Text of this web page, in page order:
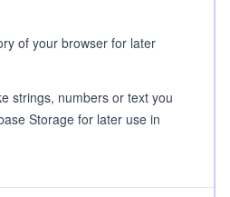
of your browser for later
strings, numbers or text you
Storage for later use in